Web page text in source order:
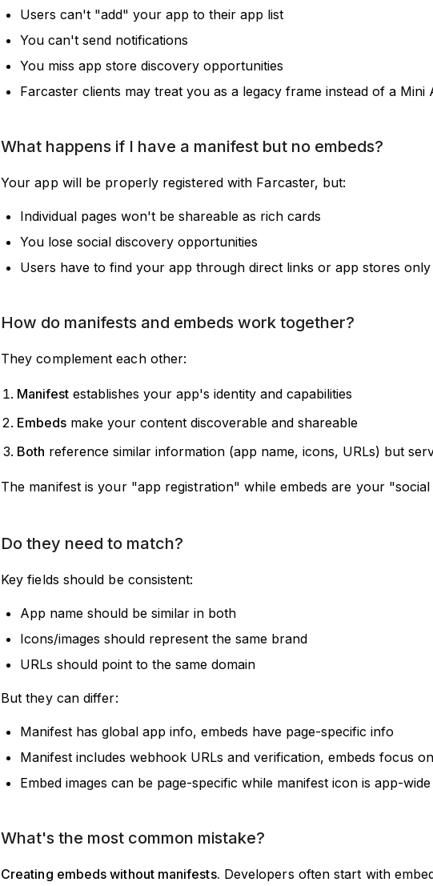
Users can't "add" your app to their app list
You can't send notifications
You miss app store discovery opportunities
Farcaster clients may treat you as a legacy frame instead of a Mini
What happens if I have a manifest but no embeds?
Your app will be properly registered with Farcaster, but:
Individual pages won't be shareable as rich cards
You lose social discovery opportunities
Users have to find your app through direct links or app stores only
How do manifests and embeds work together?
They complement each other:
Manifest establishes your app's identity and capabilities
Embeds make your content discoverable and shareable
Both reference similar information (app name, icons, URLs) but
The manifest is your "app registration" while embeds are your
Do they need to match?
Key fields should be consistent:
App name should be similar in both
Icons/images should represent the same brand
URLs should point to the same domain
But they can differ:
Manifest has global app info, embeds have page-specific info
Manifest includes webhook URLs and verification, embeds focus
Embed images can be page-specific while manifest icon is app-wide
What's the most common mistake?
Creating embeds without manifests. Developers often start with